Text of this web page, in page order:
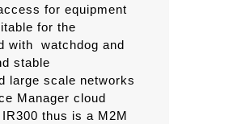
for equipment
for the
with watchdog and
stable
large scale networks
Manager cloud
thus is a M2M